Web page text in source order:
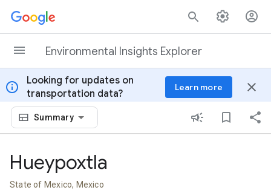
Skip to content
Environmental Insights Explorer
info
Looking for updates on
transportation data?
Learn more close
Summary
Hueypoxtla
State of Mexico, Mexico